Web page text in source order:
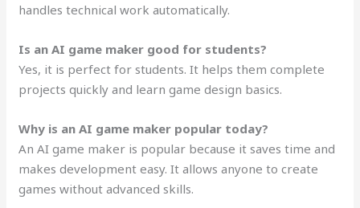
handles technical work automatically.
Is an AI game maker good for students?
Yes, it is perfect for students. It helps them complete
projects quickly and learn game design basics.
Why is an AI game maker popular today?
An AI game maker is popular because it saves time and
makes development easy. It allows anyone to create
games without advanced skills.